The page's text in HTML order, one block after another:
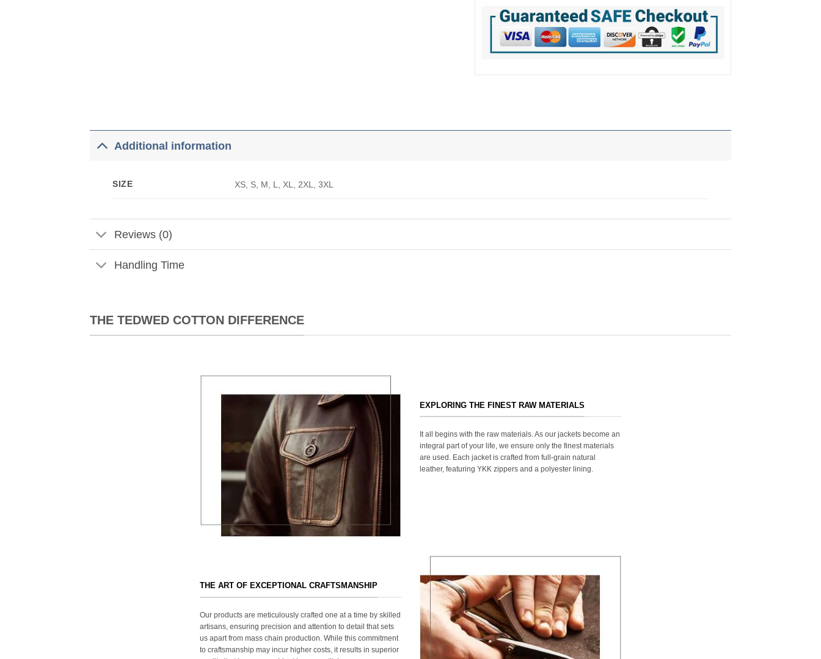
Additional information
SIZE XS, S, M, L, XL, 2XL, 3XL
Reviews (0)
Handling Time
THE TEDWED COTTON DIFFERENCE
EXPLORING THE FINEST RAW MATERIALS
It all begins with the raw materials. As our jackets become an
integral part of your life, we ensure only the finest materials
are used. Each jacket is crafted from full-grain natural
leather, featuring YKK zippers and a polyester lining.
THE ART OF EXCEPTIONAL CRAFTSMANSHIP
Our products are meticulously crafted one at a time by skilled
artisans, ensuring precision and attention to detail that sets
us apart from mass chain production. While this commitment
to craftsmanship may incur higher costs, it results in superior